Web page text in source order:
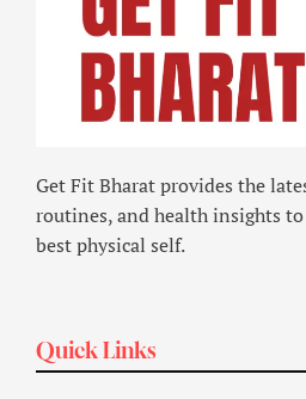
Get Fit Bharat provides the
routines, and health insights
best physical self.
Quick Links